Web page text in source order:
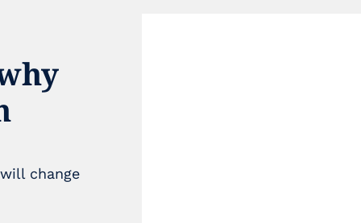
change